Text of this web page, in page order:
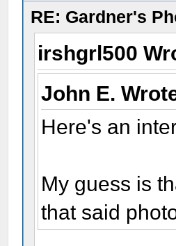
RE: Gardner's
irshgrl500
John E.
Here's an
My guess is
that said